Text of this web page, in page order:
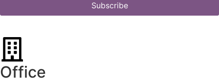
Subscribe
Office